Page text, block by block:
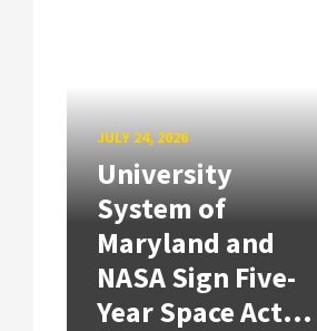
JULY 24, 2026
University
System of
Maryland and
NASA Sign Five-
Year Space Act...